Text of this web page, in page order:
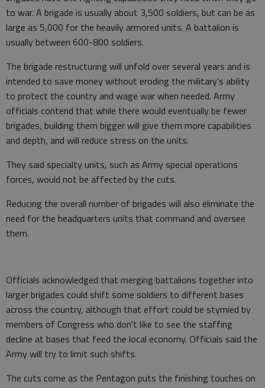
to war. A brigade is usually about 3,500 soldiers, but can be as
large as 5,000 for the heavily armored units. A battalion is
usually between 600-800 soldiers.
The brigade restructuring will unfold over several years and is
intended to save money without eroding the military's ability
to protect the country and wage war when needed. Army
officials contend that while there would eventually be fewer
brigades, building them bigger will give them more capabilities
and depth, and will reduce stress on the units.
They said specialty units, such as Army special operations
forces, would not be affected by the cuts.
Reducing the overall number of brigades will also eliminate the
need for the headquarters units that command and oversee
them.
Officials acknowledged that merging battalions together into
larger brigades could shift some soldiers to different bases
across the country, although that effort could be stymied by
members of Congress who don't like to see the staffing
decline at bases that feed the local economy. Officials said the
Army will try to limit such shifts.
The cuts come as the Pentagon puts the finishing touches on